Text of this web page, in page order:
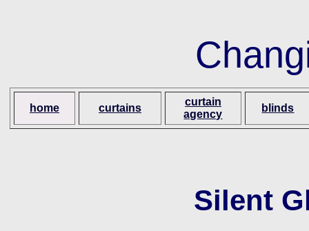
home curtains
curtain
agency
blinds
Silent